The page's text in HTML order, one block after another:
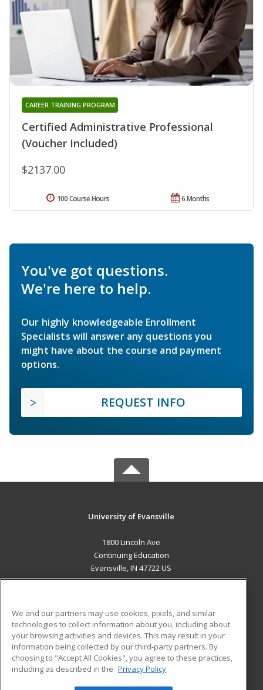
Certified Administrative Professional
(Voucher Included)
CAREER TRAINING PROGRAM
$2137.00
6 Months
100 Course Hours
You've got questions.
We're here to help.
Our highly knowledgeable Enrollment
Specialists will answer any questions you
might have about the course and payment
options.
REQUEST INFO
University of Evansville
1800 Lincoln Ave
Continuing Education
Evansville, IN 47722 US
ADDITIONAL RESOURCES
Military
Financial Assistance
Help
Student Blog
We and our partners may use cookies, pixels, and similar
technologies to collect information about you, including about
your browsing activities and devices. This may result in your
information being collected by our third-party partners. By
choosing to "Accept All Cookies", you agree to these practices,
including as described in the Privacy Policy